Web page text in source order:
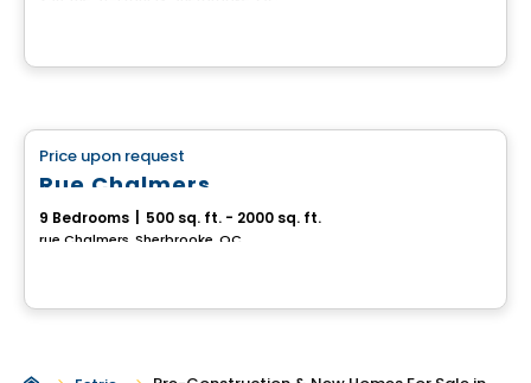
Price upon request
Rue Chalmers
9 Bedrooms 500 sq. ft. - 2000 sq. ft.
rue Chalmers, Sherbrooke, QC